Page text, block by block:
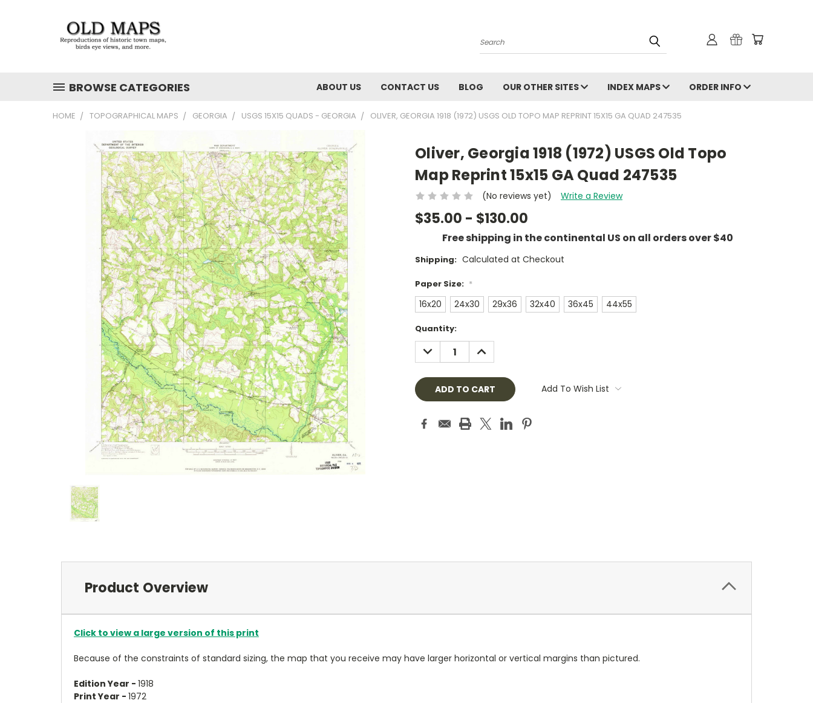
Search
BROWSE CATEGORIES ABOUT US CONTACT US BLOG OUR OTHER SITES INDEX MAPS ORDER INFO
HOME TOPOGRAPHICAL MAPS GEORGIA USGS 15X15 QUADS - GEORGIA OLIVER, GEORGIA 1918 (1972) USGS OLD TOPO MAP REPRINT 15X15 GA QUAD 247535
Oliver, Georgia 1918 (1972) USGS Old Topo
Map Reprint 15x15 GA Quad 247535
(No reviews yet) Write a Review
$35.00 - $130.00
Free shipping in the continental US on all orders over $40
Shipping: Calculated at Checkout
Paper Size: *
16x20 24x30 29x36 32x40 36x45 44x55
Current
Stock:
Quantity:
DECREASE
QUANTITY:
INCREASE
QUANTITY:
Add To Wish List
Product Overview
Click to view a large version of this print
Because of the constraints of standard sizing, the map that you receive may have larger horizontal or vertical margins than pictured.
Edition Year - 1918
Print Year - 1972